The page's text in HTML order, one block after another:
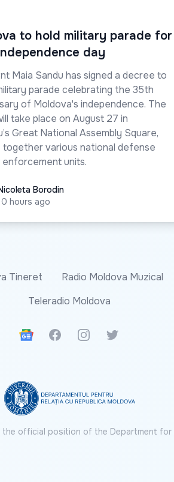
to hold military parade for
day
Maia Sandu has signed a decree to
parade celebrating the 35th
of Moldova's independence. The
take place on August 27 in
Great National Assembly Square,
together various national defense
enforcement units.
BorodinBorodin
hours ago
Tineret Radio Moldova Muzical
Teleradio Moldova
Google News
FacebookInstagramTwitter
official position of the Department for